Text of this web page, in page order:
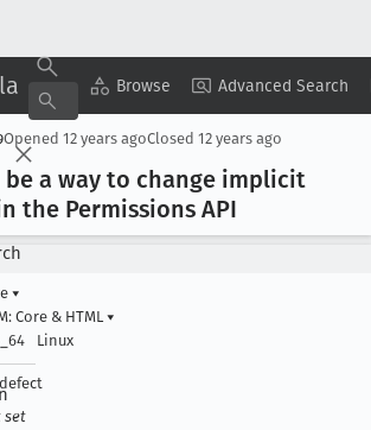
Browse Advanced Search
Copy Summary ▾ View ▾
Opened 12 years agoClosed 12 years ago
be a way to change implicit
the Permissions API
▾
Core & HTML ▾
Linux
defect
set